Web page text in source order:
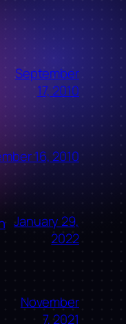
September
17, 2010
16, 2010
January 29,
2022
November
7, 2021